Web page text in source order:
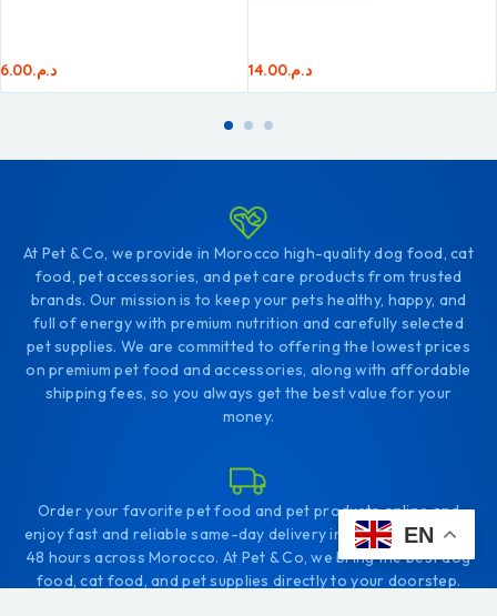
د.م.6.00 د.م.14.00
At Pet & Co, we provide in Morocco high-quality dog food, cat
food, pet accessories, and pet care products from trusted
brands. Our mission is to keep your pets healthy, happy, and
full of energy with premium nutrition and carefully selected
pet supplies. We are committed to offering the lowest prices
on premium pet food and accessories, along with affordable
shipping fees, so you always get the best value for your
money.
Order your favorite pet food and pet products online and
enjoy fast and reliable same-day delivery in Tangier, or within
48 hours across Morocco. At Pet & Co, we bring the best dog
food, cat food, and pet supplies directly to your doorstep.
EN